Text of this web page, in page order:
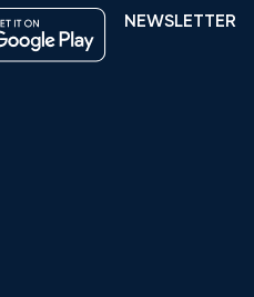
NEWSLETTER